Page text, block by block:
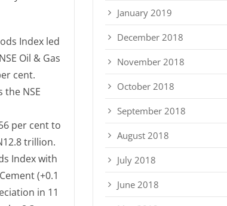
Index led
Oil & Gas
cent.
the NSE
per cent to
trillion.
Index with
(+0.1
in 11
January 2019
December 2018
November 2018
October 2018
September 2018
August 2018
July 2018
June 2018